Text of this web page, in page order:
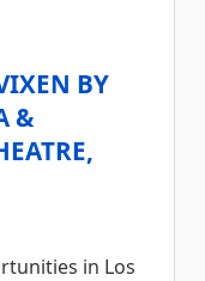
BY
&
in Los